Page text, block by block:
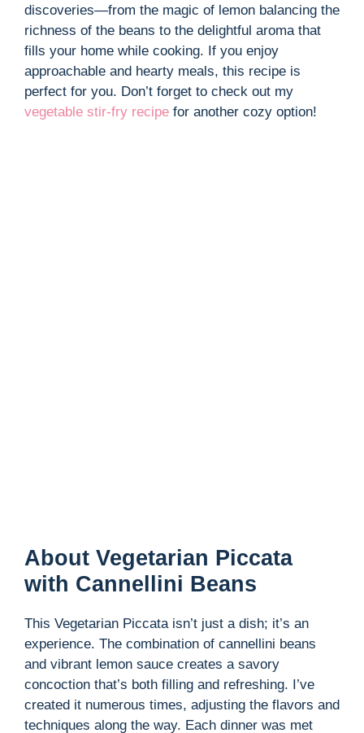
d
e
o
discoveries—from the magic of lemon balancing the
richness of the beans to the delightful aroma that
fills your home while cooking. If you enjoy
approachable and hearty meals, this recipe is
perfect for you. Don’t forget to check out my
vegetable stir-fry recipe for another cozy option!
About Vegetarian Piccata
with Cannellini Beans
This Vegetarian Piccata isn’t just a dish; it’s an
experience. The combination of cannellini beans
and vibrant lemon sauce creates a savory
concoction that’s both filling and refreshing. I’ve
created it numerous times, adjusting the flavors and
techniques along the way. Each dinner was met